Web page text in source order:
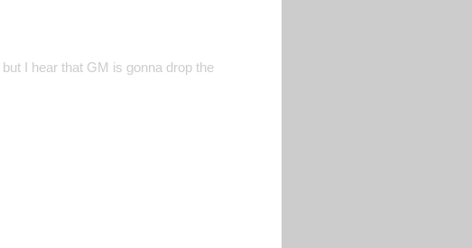
I hear that GM is gonna drop the